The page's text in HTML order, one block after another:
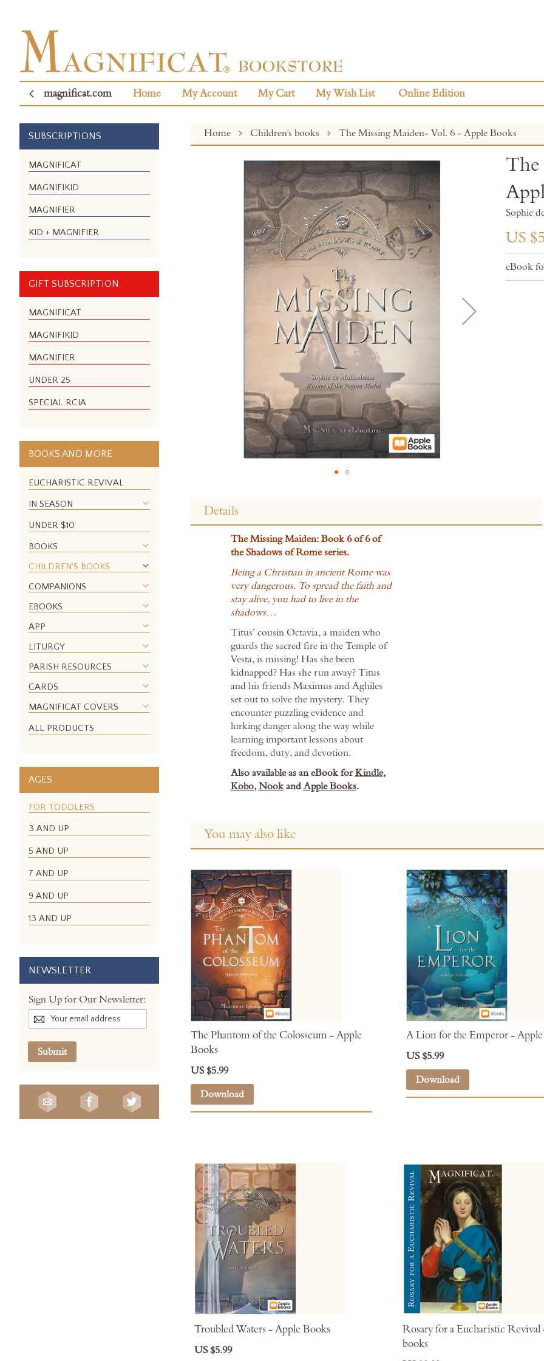
magnificat.com Home My Account My Cart My Wish List Online Edition
Home Children's books The Missing Maiden- Vol. 6 - Apple Books
beginning
Sophie
US
eBook
Details
The Missing Maiden: Book 6 of 6 of
the Shadows of Rome series.
Being a Christian in ancient Rome was
very dangerous. To spread the faith and
stay alive, you had to live in the
shadows…
Titus’ cousin Octavia, a maiden who
guards the sacred fire in the Temple of
Vesta, is missing! Has she been
kidnapped? Has she run away? Titus
and his friends Maximus and Aghiles
set out to solve the mystery. They
encounter puzzling evidence and
lurking danger along the way while
learning important lessons about
freedom, duty, and devotion.
Also available as an eBook forKindle,
Kobo, Nookand Apple Books.
You may also like
The Phantom of the Colosseum - Apple
Books
US $5.99
Download
A Lion for the Emperor -
US $5.99
Download
Troubled Waters - Apple Books
US $5.99
Rosary for a Eucharistic Revival
books
SUBSCRIPTIONS
MAGNIFICAT
MAGNIFIKID
MAGNIFIER
KID + MAGNIFIER
GIFT SUBSCRIPTION
MAGNIFICAT
MAGNIFIKID
MAGNIFIER
UNDER 25
SPECIAL RCIA
BOOKS AND MORE
EUCHARISTIC REVIVAL
IN SEASON
UNDER $10
BOOKS
CHILDREN'S BOOKS
COMPANIONS
EBOOKS
APP
LITURGY
PARISH RESOURCES
CARDS
MAGNIFICAT COVERS
ALL PRODUCTS
AGES
FOR TODDLERS
3 AND UP
5 AND UP
7 AND UP
9 AND UP
13 AND UP
NEWSLETTER
Sign Up for Our Newsletter:
Submit